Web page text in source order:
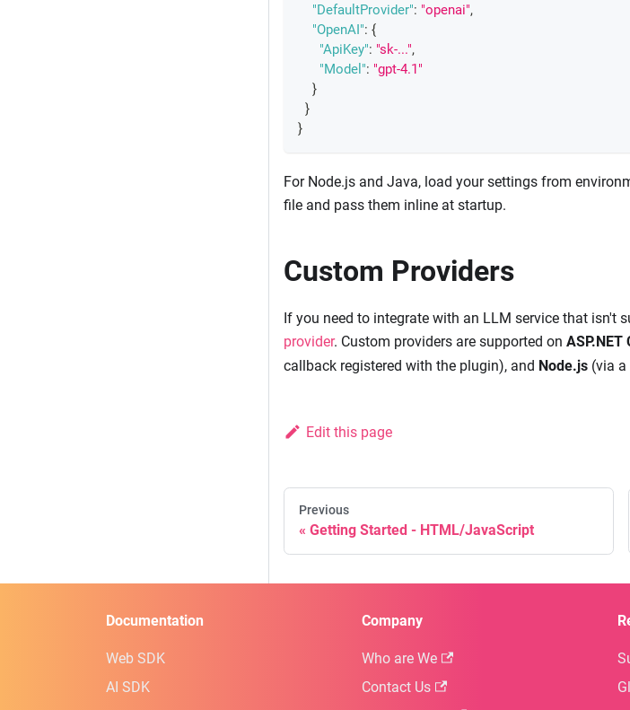
"DefaultProvider": "openai",
"OpenAI": {
"ApiKey": "sk-...",
"Model": "gpt-4.1"
}
}
}
For Node.js and Java, load your settings from
file and pass them inline at startup.
Custom Providers
If you need to integrate with an LLM service that isn't
provider. Custom providers are supported on ASP.NET
callback registered with the plugin), and Node.js (via
Edit this page
Previous
Getting Started - HTML/JavaScript
Documentation
Web SDK
AI SDK
Company
Who are We
Contact Us